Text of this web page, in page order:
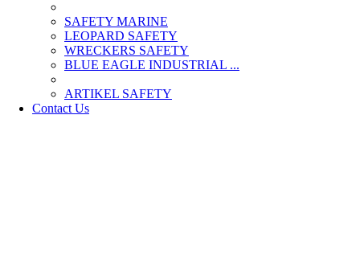
SAFETY MARINE
LEOPARD SAFETY
WRECKERS SAFETY
BLUE EAGLE INDUSTRIAL ...
­ARTIKEL SAFETY
Contact Us